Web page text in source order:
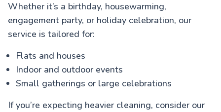
Whether it’s a birthday, housewarming,
engagement party, or holiday celebration, our
service is tailored for:
Flats and houses
Indoor and outdoor events
Small gatherings or large celebrations
If you’re expecting heavier cleaning, consider our